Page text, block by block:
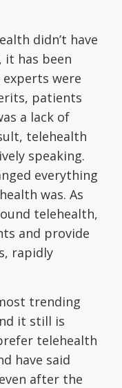
didn’t have
has been
were
patients
a lack of
telehealth
speaking.
everything
was. As
telehealth,
and provide
rapidly
trending
it still is
telehealth
have said
after the